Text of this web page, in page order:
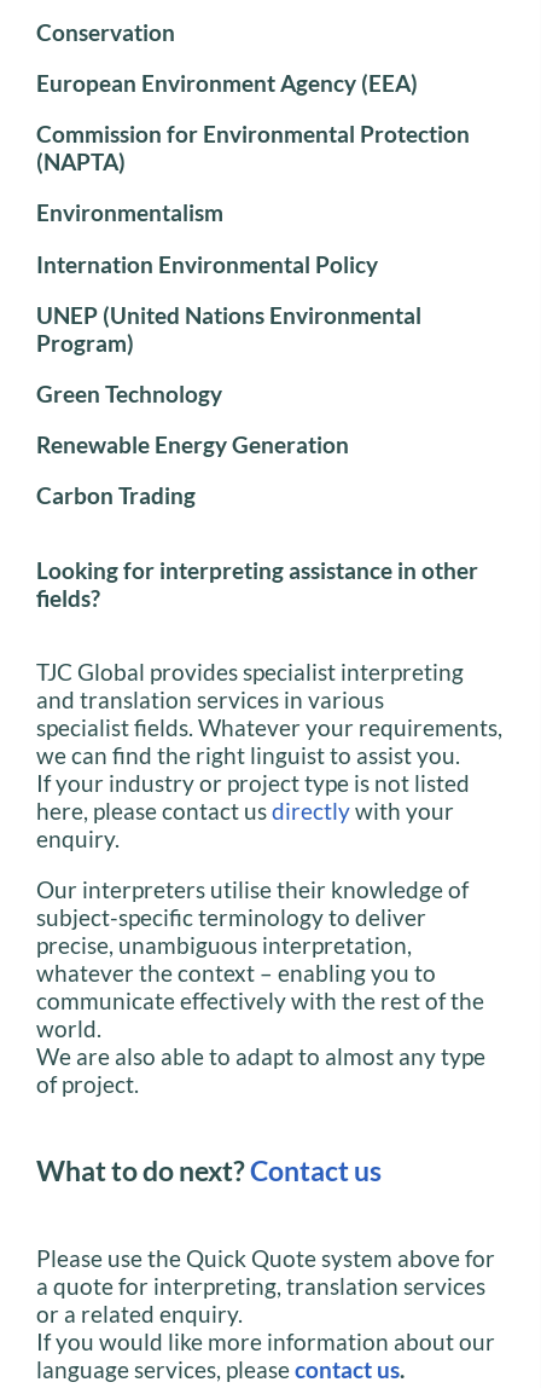
Conservation
European Environment Agency (EEA)
Commission for Environmental Protection
(NAPTA)
Environmentalism
Internation Environmental Policy
UNEP (United Nations Environmental
Program)
Green Technology
Renewable Energy Generation
Carbon Trading
Looking for interpreting assistance in other
fields?
TJC Global provides specialist interpreting
and translation services in various
specialist fields. Whatever your requirements,
we can find the right linguist to assist you.
If your industry or project type is not listed
here, please contact usdirectlywith your
enquiry.
Our interpreters utilise their knowledge of
subject-specific terminology to deliver
precise, unambiguous interpretation,
whatever the context – enabling you to
communicate effectively with the rest of the
world.
We are also able to adapt to almost any type
of project.
What to do next?Contact us
Please use the Quick Quote system above for
a quote for interpreting, translation services
or a related enquiry.
If you would like more information about our
language services, pleasecontact us.